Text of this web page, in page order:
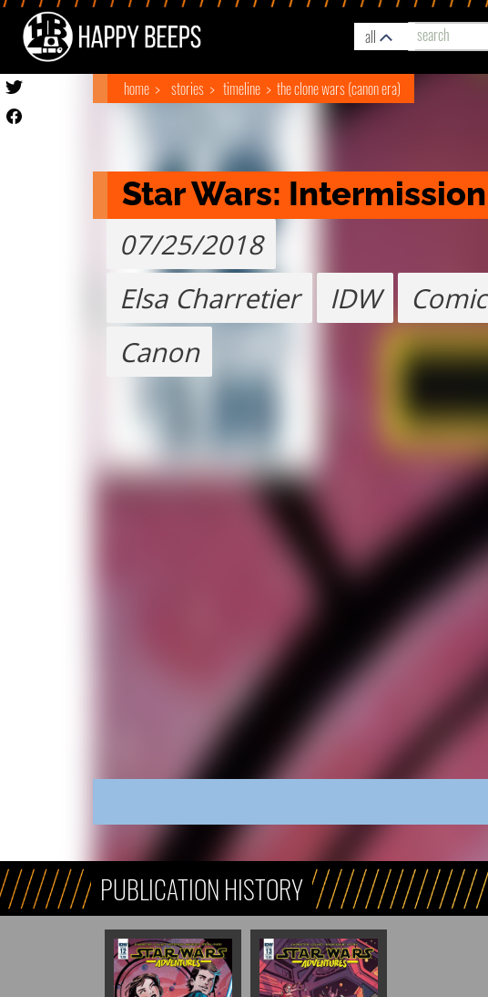
all
home stories timeline the clone wars (canon era)
Star Wars: Intermission
07/25/2018
Elsa Charretier
IDW
Comic
Canon
PUBLICATION HISTORY